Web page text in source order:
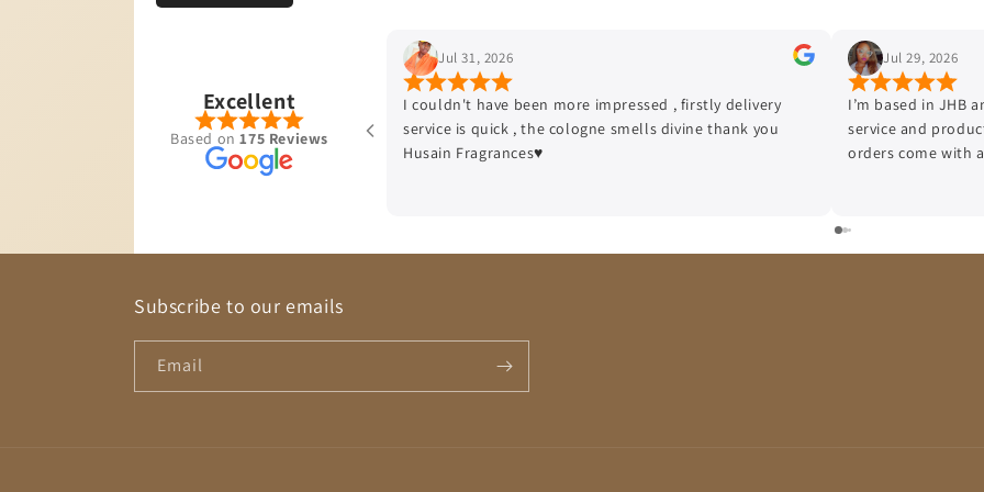
Excellent
Based on 175 Reviews
I couldn't have been more impressed , firstly delivery
service is quick , the cologne smells divine thank you
I’m based in JHB and I love to start with the quality of
service and product that this company offers, all my
orders come with a sample and delivery efficiency is top
I am
a
Subscribe to our emails
Email